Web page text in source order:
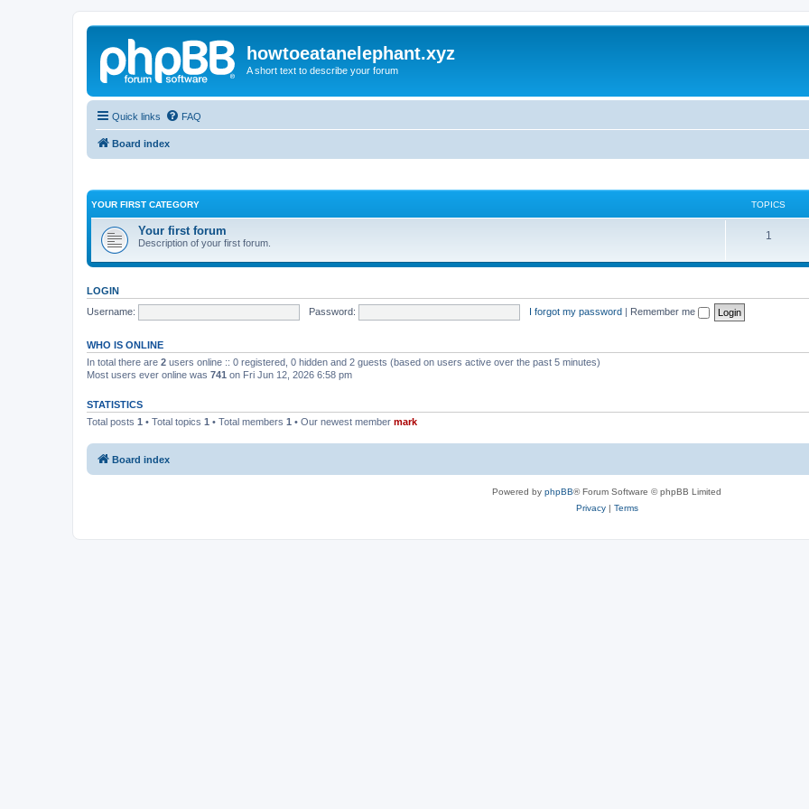
howtoeatanelephant.xyz
A short text to describe your forum
Quick links FAQ
Board index
YOUR FIRST CATEGORY TOPICS
Your first forum
Description of your first forum.
1
LOGIN
Username:
Password: I forgot my password | Remember me
WHO IS ONLINE
In total there are 2 users online :: 0 registered, 0 hidden and 2 guests (based on users active over the past 5 minutes)
Most users ever online was 741 on Fri Jun 12, 2026 6:58 pm
STATISTICS
Total posts 1 • Total topics 1 • Total members 1 • Our newest member mark
Board index
Powered by phpBB® Forum Software © phpBB Limited
Privacy| Terms